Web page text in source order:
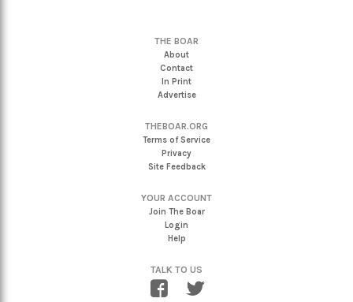
THE BOAR
About
Contact
In Print
Advertise
THEBOAR.ORG
Terms of Service
Privacy
Site Feedback
YOUR ACCOUNT
Join The Boar
Login
Help
TALK TO US